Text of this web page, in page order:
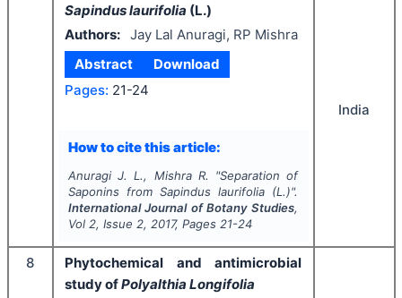
Sapindus laurifolia (L.)
Authors: Jay Lal Anuragi, RP Mishra
Abstract
Download
Pages: 21-24
How to cite this article:
Anuragi J. L., Mishra R. "Separation of
Saponins from Sapindus laurifolia (L.)".
International Journal of Botany Studies,
Vol 2, Issue 2, 2017, Pages 21-24
India
8
Phytochemical and antimicrobial
study ofPolyalthia Longifolia